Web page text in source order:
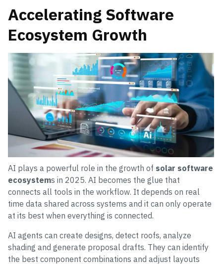
Accelerating Software
Ecosystem Growth
AI plays a powerful role in the growth of solar software
ecosystems in 2025. AI becomes the glue that
connects all tools in the workflow. It depends on real
time data shared across systems and it can only operate
at its best when everything is connected.
AI agents can create designs, detect roofs, analyze
shading and generate proposal drafts. They can identify
the best component combinations and adjust layouts